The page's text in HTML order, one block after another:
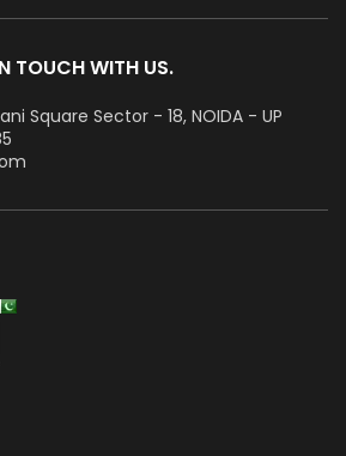
TOUCH WITH US.
Square Sector - 18, NOIDA - UP